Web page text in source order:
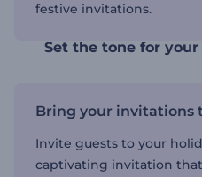
festive invitations.
Set the tone for
Bring your invitations
Invite guests to your
captivating invitation